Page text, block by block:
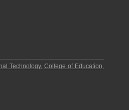
Technology,College of Education,